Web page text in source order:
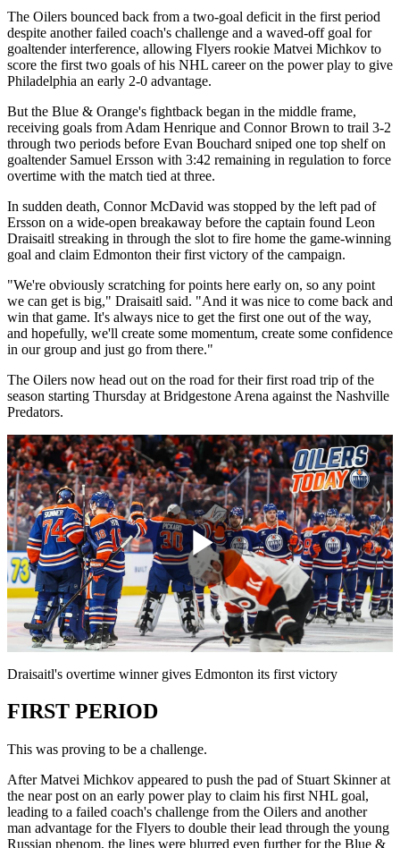
The Oilers bounced back from a two-goal deficit in the first period
despite another failed coach's challenge and a waved-off goal for
goaltender interference, allowing Flyers rookie Matvei Michkov to
score the first two goals of his NHL career on the power play to give
Philadelphia an early 2-0 advantage.
But the Blue & Orange's fightback began in the middle frame,
receiving goals from Adam Henrique and Connor Brown to trail 3-2
through two periods before Evan Bouchard sniped one top shelf on
goaltender Samuel Ersson with 3:42 remaining in regulation to force
overtime with the match tied at three.
In sudden death, Connor McDavid was stopped by the left pad of
Ersson on a wide-open breakaway before the captain found Leon
Draisaitl streaking in through the slot to fire home the game-winning
goal and claim Edmonton their first victory of the campaign.
"We're obviously scratching for points here early on, so any point
we can get is big," Draisaitl said. "And it was nice to come back and
win that game. It's always nice to get the first one out of the way,
and hopefully, we'll create some momentum, create some confidence
in our group and just go from there."
The Oilers now head out on the road for their first road trip of the
season starting Thursday at Bridgestone Arena against the Nashville
Predators.
Play
Video
Draisaitl's overtime winner gives Edmonton its first victory
FIRST PERIOD
This was proving to be a challenge.
After Matvei Michkov appeared to push the pad of Stuart Skinner at
the near post on an early power play to claim his first NHL goal,
leading to a failed coach's challenge from the Oilers and another
man advantage for the Flyers to double their lead through the young
Russian phenom, the lines were blurred even further for the Blue &